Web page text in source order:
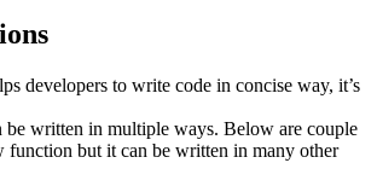
developers to write code in concise way, it’s
written in multiple ways. Below are couple
function but it can be written in many other